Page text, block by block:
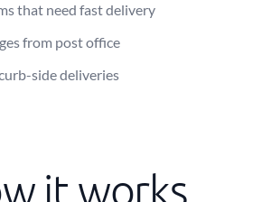
that need fast delivery
from post office
side deliveries
it works